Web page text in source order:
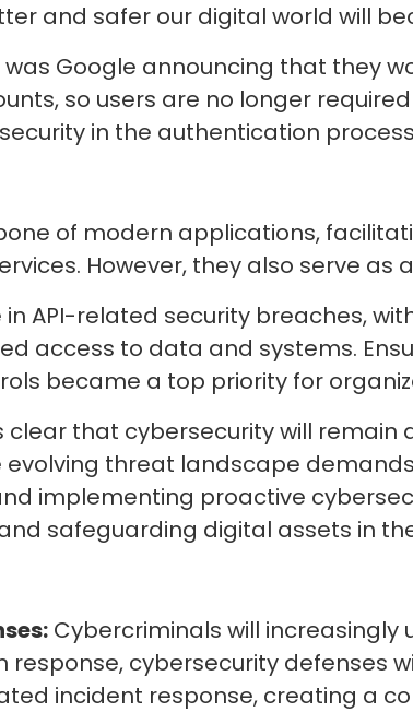
and safer our digital world will
Google announcing that they
so users are no longer
in the authentication
of modern applications,
However, they also serve
in API-related security breaches,
access to data and systems.
became a top priority for
clear that cybersecurity will
evolving threat landscape
implementing proactive
safeguarding digital assets in
Cybercriminals will
cybersecurity defenses
incident response, creating a